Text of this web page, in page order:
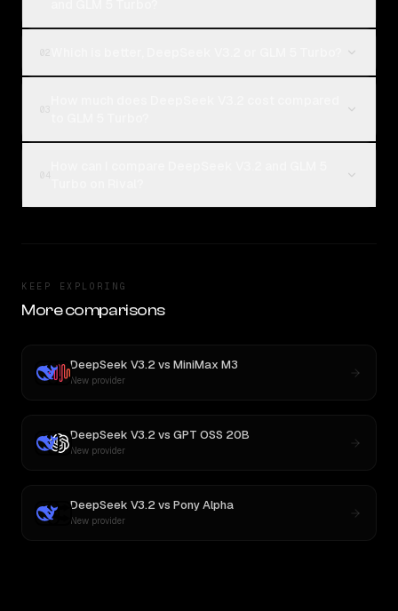
KEEP EXPLORING
More comparisons
DeepSeek V3.2vs MiniMax M3
New provider
DeepSeek V3.2vs GPT OSS 20B
New provider
DeepSeek V3.2vs Pony Alpha
New provider